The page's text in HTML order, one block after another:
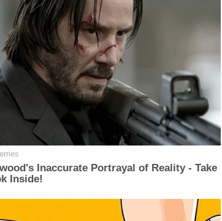
Inaccurate Portrayal of Reality - Take
Inside!